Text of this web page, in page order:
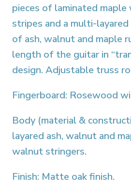
pieces of laminated
stripes and a multi-
of ash, walnut and maple
length of the guitar in
design. Adjustable truss
Fingerboard: Rosewood
Body (material &
layared ash, walnut and
walnut stringers.
Finish: Matte oak finish.